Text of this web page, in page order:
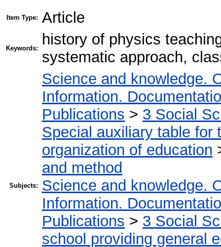
Item Type: Article
Keywords:
history of physics
systematic approach,
Subjects:
Science and knowledge.
Information.
Publications > 3 Social
Special auxiliary table for
organization of education
and method
Science and knowledge.
Information.
Publications > 3 Social
school providing general